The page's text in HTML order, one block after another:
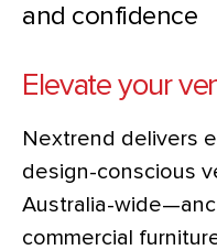
and confidence
Elevate your
Nextrend delivers
design-conscious
Australia-
commercial